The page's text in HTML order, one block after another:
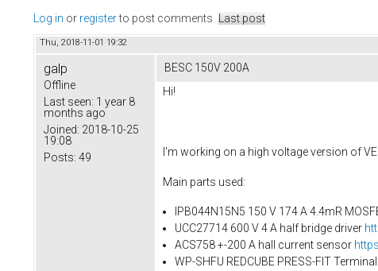
Log in or registerto post comments Last post
Thu, 2018-11-01 19:32
galp
Offline
Last seen: 1 year 8
months ago
Joined: 2018-10-25
19:08
Posts: 49
BESC 150V 200A
Hi!
I'm working on a high voltage version of
Main parts used:
IPB044N15N5 150 V 174 A 4.4mR
UCC27714 600 V 4 A half bridge driver
ACS758 +-200 A hall current sensor
WP-SHFU REDCUBE PRESS-FIT